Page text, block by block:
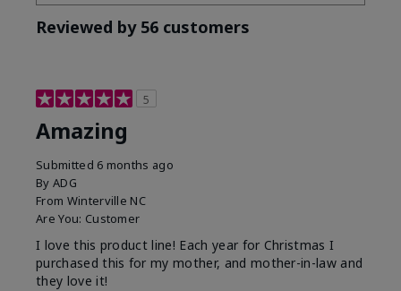
Reviewed by 56 customers
5
Amazing
Submitted 6 months ago
By ADG
From Winterville NC
Are You: Customer
I love this product line! Each year for Christmas I
purchased this for my mother, and mother-in-law and
they love it!